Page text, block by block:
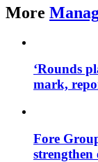
More
‘Rounds
mark,
Fore
strengthen